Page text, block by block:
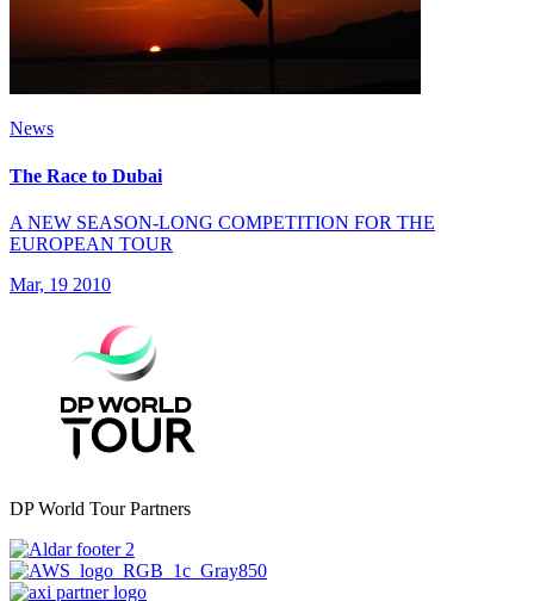
News
The Race to Dubai
A NEW SEASON-LONG COMPETITION FOR THE
EUROPEAN TOUR
Mar, 19 2010
DP World Tour Partners